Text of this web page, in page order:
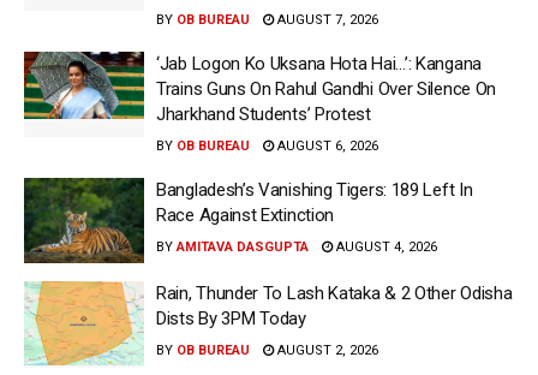
BY OB BUREAU AUGUST 7, 2026
‘Jab Logon Ko Uksana Hota Hai…’: Kangana
Trains Guns On Rahul Gandhi Over Silence On
Jharkhand Students’ Protest
BY OB BUREAU AUGUST 6, 2026
Bangladesh’s Vanishing Tigers: 189 Left In
Race Against Extinction
BY AMITAVA DASGUPTA AUGUST 4, 2026
Rain, Thunder To Lash Kataka & 2 Other Odisha
Dists By 3PM Today
BY OB BUREAU AUGUST 2, 2026